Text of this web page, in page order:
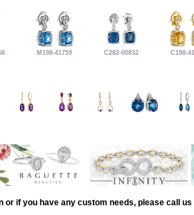
M198-41759 C282-00832 C198-
or if you have any custom needs, please call us